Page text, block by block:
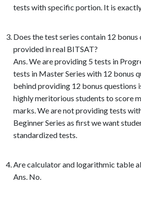
tests with specific portion. It is
Does the test series contain 12 bonus
provided in real BITSAT?
Ans. We are providing 5 tests in
tests in Master Series with 12 bonus
behind providing 12 bonus questions
highly meritorious students to score
marks. We are not providing tests
Beginner Series as first we want
standardized tests.
Are calculator and logarithmic table
Ans. No.